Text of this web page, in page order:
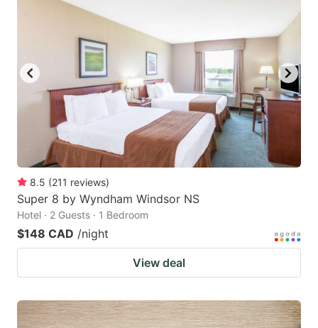
8.5 (211 reviews)
Super 8 by Wyndham Windsor NS
Hotel · 2 Guests · 1 Bedroom
$148 CAD /night
View deal